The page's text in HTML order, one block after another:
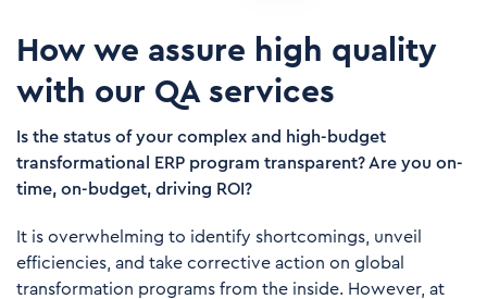
How we assure high quality
with our QA services
Is the status of your complex and high-budget
transformational ERP program transparent? Are you on-
time, on-budget, driving ROI?
It is overwhelming to identify shortcomings, unveil
efficiencies, and take corrective action on global
transformation programs from the inside. However, at